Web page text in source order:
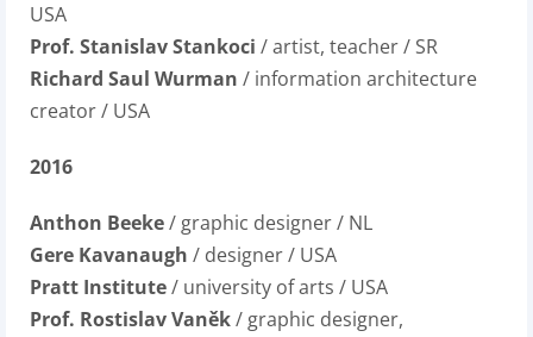
USA
Prof. Stanislav Stankoci / artist, teacher / SR
Richard Saul Wurman / information architecture
creator / USA
2016
Anthon Beeke/ graphic designer / NL
Gere Kavanaugh / designer / USA
Pratt Institute/ university of arts / USA
Prof. Rostislav Vaněk/ graphic designer,